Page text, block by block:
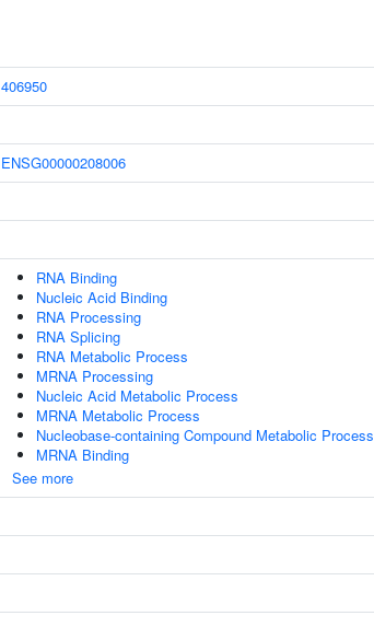
406950
ENSG00000208006
RNA Binding
Nucleic Acid Binding
RNA Processing
RNA Splicing
RNA Metabolic Process
MRNA Processing
Nucleic Acid Metabolic Process
MRNA Metabolic Process
Nucleobase-containing Compound Metabolic Process
MRNA Binding
See more